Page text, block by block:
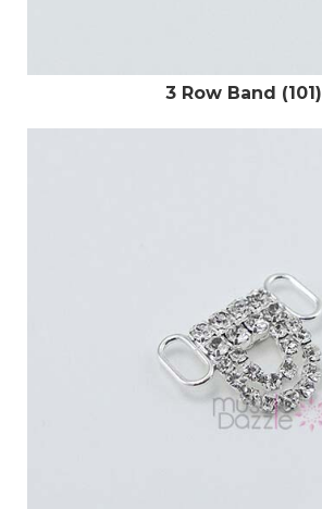
3 Row Band (101)